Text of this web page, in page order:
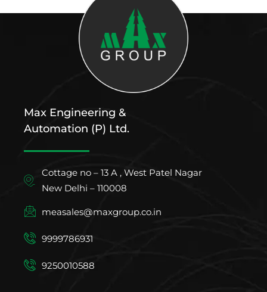
Max Engineering &
Automation (P) Ltd.
Cottage no – 13 A , West Patel Nagar
New Delhi – 110008
measales@maxgroup.co.in
9999786931
9250010588